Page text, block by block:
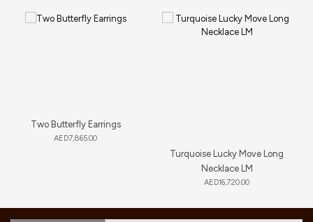
Two Butterfly Earrings
AED7,865.00
Turquoise Lucky Move Long
Necklace LM
AED16,720.00